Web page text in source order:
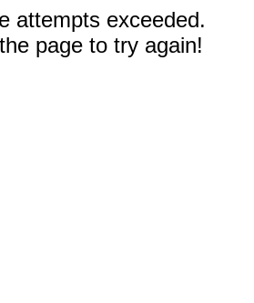
attempts exceeded.
page to try again!